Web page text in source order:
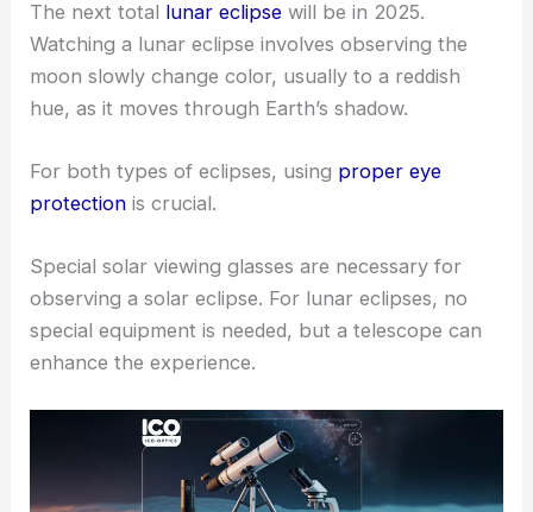
The next total lunar eclipse will be in 2025.
Watching a lunar eclipse involves observing the
moon slowly change color, usually to a reddish
hue, as it moves through Earth’s shadow.
For both types of eclipses, using proper eye
protection is crucial.
Special solar viewing glasses are necessary for
observing a solar eclipse. For lunar eclipses, no
special equipment is needed, but a telescope can
enhance the experience.